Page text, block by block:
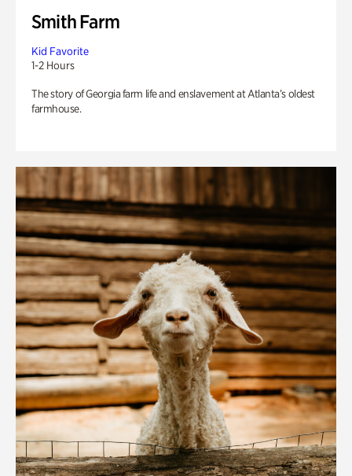
Smith Farm
Kid Favorite
1-2 Hours
The story of Georgia farm life and enslavement at Atlanta’s oldest
farmhouse.